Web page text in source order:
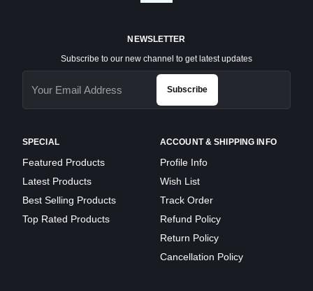
SPECIAL
Featured Products
Latest Products
Best Selling Products
Top Rated Products
ACCOUNT & SHIPPING INFO
Profile Info
Wish List
Track Order
Refund Policy
Return Policy
Cancellation Policy
NEWSLETTER
Subscribe to our new channel to get latest updates
Subscribe